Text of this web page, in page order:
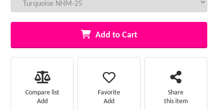
Add to Cart
Compare list
Add
Favorite
Add
Share
this item